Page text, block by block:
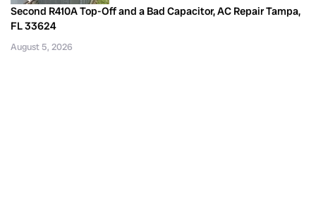
Second R410A Top-Off and a Bad Capacitor, AC Repair Tampa,
FL 33624
August 5, 2026